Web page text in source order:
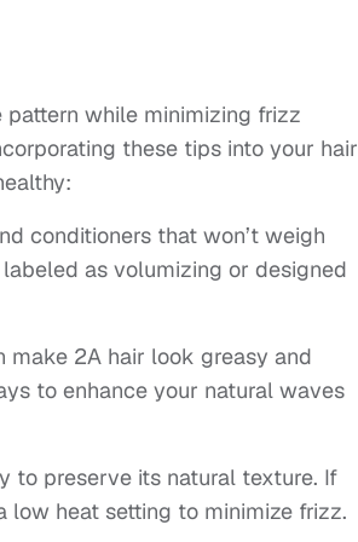
while minimizing frizz
these tips into your hair
conditioners that won’t weigh
as volumizing or designed
make 2A hair look greasy and
to enhance your natural waves
to preserve its natural texture. If
low heat setting to minimize frizz.